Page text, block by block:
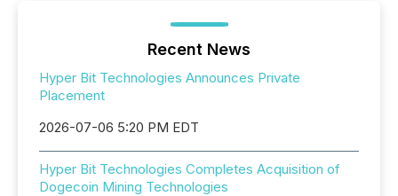
Recent News
Hyper Bit Technologies Announces Private
Placement
2026-07-06 5:20 PM EDT
Hyper Bit Technologies Completes Acquisition of
Dogecoin Mining Technologies